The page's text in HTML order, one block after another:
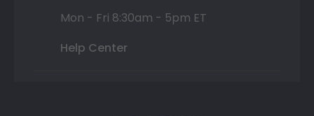
Mon - Fri 8:30am - 5pm ET
Help Center